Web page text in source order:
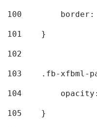
100
border:
101
    }
102
103
.fb-xfbml-
104
105
    }